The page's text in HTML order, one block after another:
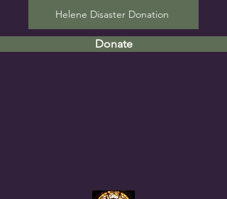
Helene Disaster Donation
Donate